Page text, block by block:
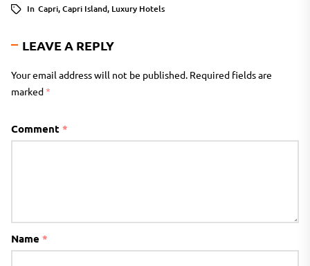
In Capri,Capri Island, Luxury Hotels
LEAVE A REPLY
Your email address will not be published. Required fields are
marked*
Comment *
Name *